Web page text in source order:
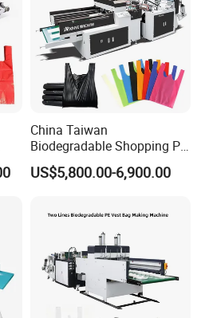
China Taiwan
Biodegradable Shopping PP
PE Plastic Bag Making
Machine Fully Automatic
Machine
US$5,800.00-6,900.00